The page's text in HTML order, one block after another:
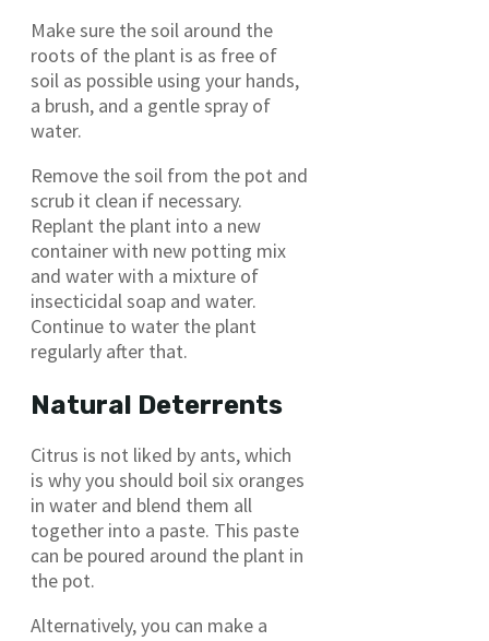
Make sure the soil around the
roots of the plant is as free of
soil as possible using your hands,
a brush, and a gentle spray of
water.
Remove the soil from the pot and
scrub it clean if necessary.
Replant the plant into a new
container with new potting mix
and water with a mixture of
insecticidal soap and water.
Continue to water the plant
regularly after that.
Natural Deterrents
Citrus is not liked by ants, which
is why you should boil six oranges
in water and blend them all
together into a paste. This paste
can be poured around the plant in
the pot.
Alternatively, you can make a